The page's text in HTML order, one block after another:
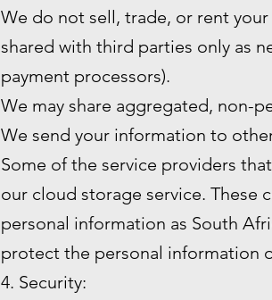
We do not sell, trade, or rent
shared with third parties only as
payment processors).
We may share aggregated, non-
We send your information to
Some of the service providers
our cloud storage service. These
personal information as South
protect the personal information
4. Security: